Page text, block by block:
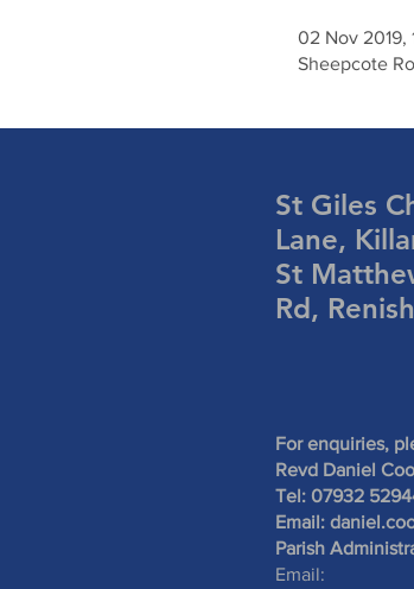
02 Nov 2019,
Sheepcote
St Giles
Lane,
St
Rd,
For enquiries,
Revd Daniel
Tel: 07932
Email:
Parish
Email: